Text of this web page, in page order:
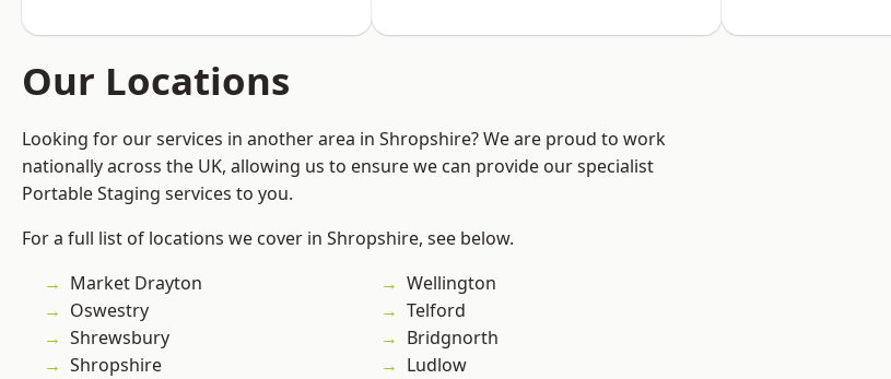
Our Locations
Looking for our services in another area in Shropshire? We are proud to work
nationally across the UK, allowing us to ensure we can provide our specialist
Portable Staging services to you.
For a full list of locations we cover in Shropshire, see below.
Market Drayton
Oswestry
Shrewsbury
Shropshire
Wellington
Telford
Bridgnorth
Ludlow